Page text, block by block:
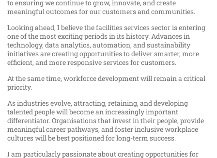
to ensuring we continue to grow, innovate, and create
meaningful outcomes for our customers and communities.
Looking ahead, I believe the facilities services sector is entering
one of the most exciting periods in its history. Advances in
technology, data analytics, automation, and sustainability
initiatives are creating opportunities to deliver smarter, more
efficient, and more responsive services for customers.
At the same time, workforce development will remain a critical
priority.
As industries evolve, attracting, retaining, and developing
talented people will become an increasingly important
differentiator. Organisations that invest in their people, provide
meaningful career pathways, and foster inclusive workplace
cultures will be best positioned for long-term success.
I am particularly passionate about creating opportunities for